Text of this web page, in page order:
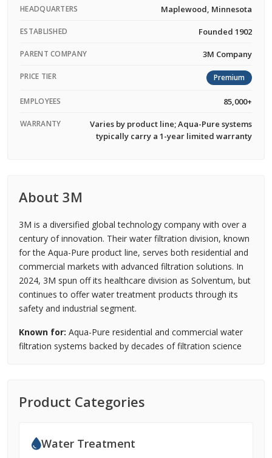
About 3M
3M is a diversified global technology company with over a
century of innovation. Their water filtration division, known
for the Aqua-Pure product line, serves both residential and
commercial markets with advanced filtration solutions. In
2024, 3M spun off its healthcare division as Solventum, but
continues to offer water treatment products through its
safety and industrial segment.
Known for: Aqua-Pure residential and commercial water
filtration systems backed by decades of filtration science
Product Categories
Water Treatment
HEADQUARTERS Maplewood, Minnesota
ESTABLISHED Founded 1902
PARENT COMPANY 3M Company
PRICE TIER Premium
EMPLOYEES 85,000+
WARRANTY
Varies by product line; Aqua-Pure systems
typically carry a 1-year limited warranty